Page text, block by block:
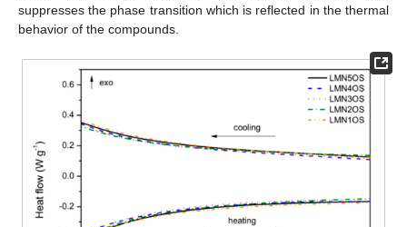
suppresses the phase transition which is reflected in the thermal
behavior of the compounds.